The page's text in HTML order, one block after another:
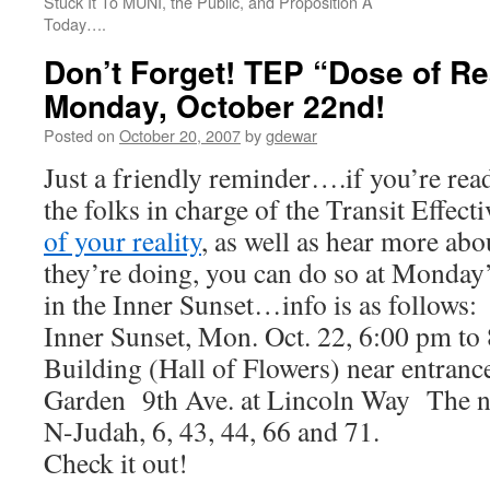
Today….
Don’t Forget! TEP “Dose of
Monday, October 22nd!
Posted on October 20, 2007bygdewar
Just a friendly reminder….if you’re
the folks in charge of the Transit
of your reality, as well as hear more
they’re doing, you can do so at
in the Inner Sunset…info is as follows:
Inner Sunset, Mon. Oct. 22, 6:00 pm
Building (Hall of Flowers) near
Garden 9th Ave. at Lincoln Way The
N-Judah, 6, 43, 44, 66 and 71.
Check it out!